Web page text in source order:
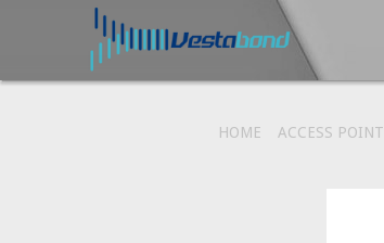
HOME ACCESS POINT